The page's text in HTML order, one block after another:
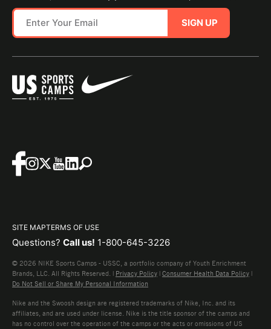
SIGN UP
SITE MAPTERMS OF USE
Questions? Call us! 1-800-645-3226
© 2026 NIKE Sports Camps - USSC, a portfolio company of Youth Enrichment
Brands, LLC. All Rights Reserved. | Privacy Policy | Consumer Health Data Policy |
Do Not Sell or Share My Personal Information
Nike and the Swoosh design are registered trademarks of Nike, Inc. and its
affiliates, and are used under license. Nike is the title sponsor of the camps and
has no control over the operation of the camps or the acts or omissions of US